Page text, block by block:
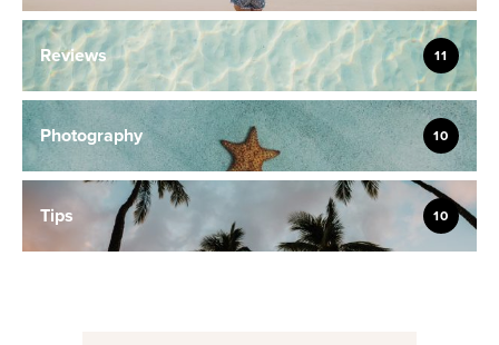
Reviews 11
Photography 10
Tips 10